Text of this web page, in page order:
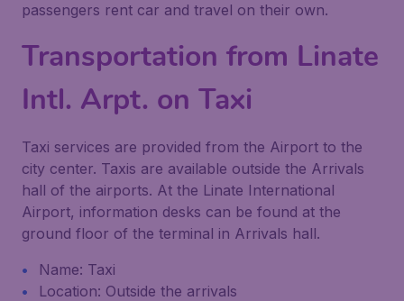
passengers rent car and travel on their own.
Transportation from Linate
Intl. Arpt. on Taxi
Taxi services are provided from the Airport to the
city center. Taxis are available outside the Arrivals
hall of the airports. At the Linate International
Airport, information desks can be found at the
ground floor of the terminal in Arrivals hall.
Name: Taxi
Location: Outside the arrivals